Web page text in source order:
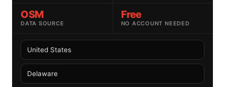
OSM
DATA SOURCE
Free
NO ACCOUNT NEEDED
Select country
Select US state
Search radius